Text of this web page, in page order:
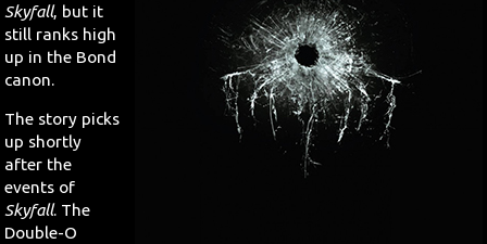
Skyfall, but it
still ranks high
up in the Bond
canon.
The story picks
up shortly
after the
events of
Skyfall. The
Double-O